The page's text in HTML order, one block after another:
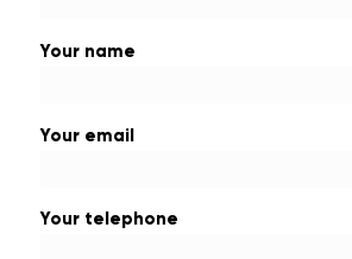
Your name
Your email
Your telephone